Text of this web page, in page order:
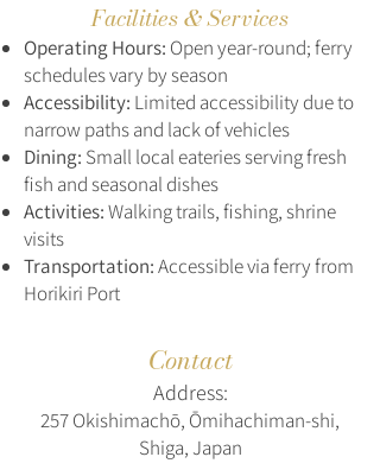
Facilities & Services
Operating Hours: Open year-round; ferry
schedules vary by season
Accessibility: Limited accessibility due to
narrow paths and lack of vehicles
Dining: Small local eateries serving fresh
fish and seasonal dishes
Activities:Walking trails, fishing, shrine
visits
Transportation:Accessible via ferry from
Horikiri Port
Contact
Address:
257 Okishimachō, Ōmihachiman-shi,
Shiga, Japan